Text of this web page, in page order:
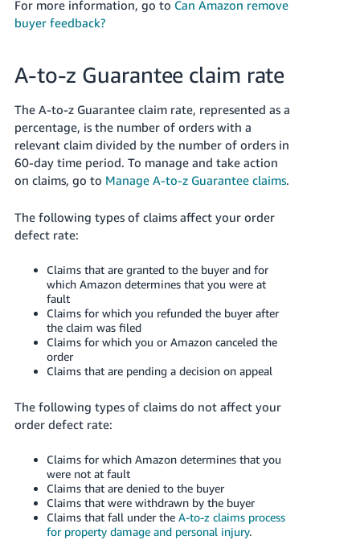
For more information, go to Can Amazon remove
buyer feedback?
A-to-z Guarantee claim rate
The A-to-z Guarantee claim rate, represented as a
percentage, is the number of orders with a
relevant claim divided by the number of orders in
60-day time period. To manage and take action
on claims, go to Manage A-to-z Guarantee claims.
The following types of claims affect your order
defect rate:
Claims that are granted to the buyer and for
which Amazon determines that you were at
fault
Claims for which you refunded the buyer after
the claim was filed
Claims for which you or Amazon canceled the
order
Claims that are pending a decision on appeal
The following types of claims do not affect your
order defect rate:
Claims for which Amazon determines that you
were not at fault
Claims that are denied to the buyer
Claims that were withdrawn by the buyer
Claims that fall under the A-to-z claims process
for property damage and personal injury.